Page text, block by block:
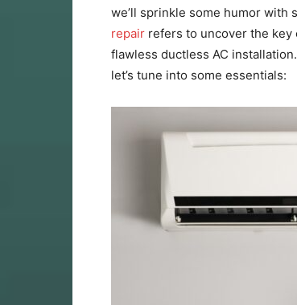
we’ll sprinkle some humor with
repair refers to uncover the
flawless ductless AC
let’s tune into some essentials: